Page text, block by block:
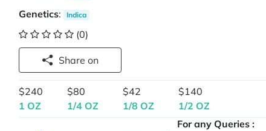
Genetics: Indica
(0)
Share on
$240
1 OZ
$80
1/4 OZ
$42
1/8 OZ
$140
1/2 OZ
For any Queries :